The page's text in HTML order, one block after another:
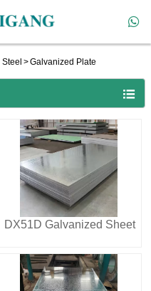

>Galvanized Plate

DX51D Galvanized Sheet